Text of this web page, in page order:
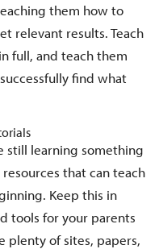
them how to
relevant results. Teach
full, and teach them
find what
still learning something
that can teach
Keep this in
tools for your parents
plenty of sites, papers,